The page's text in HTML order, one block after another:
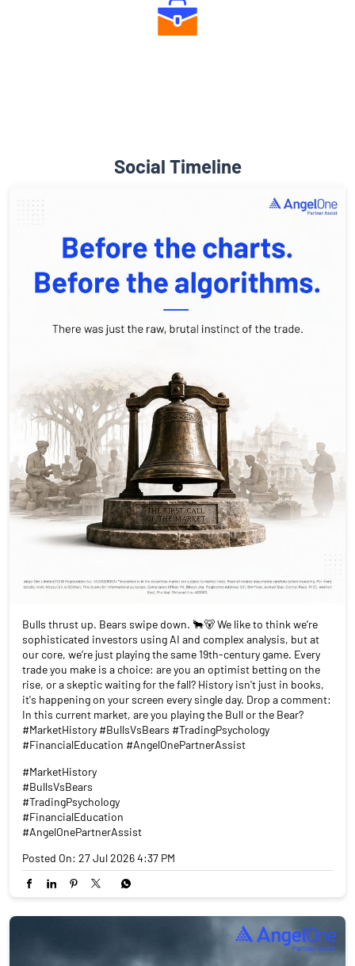
Social Timeline
Bulls thrust up. Bears swipe down. 🐂🐻 We like to think we’re
sophisticated investors using AI and complex analysis, but at
our core, we’re just playing the same 19th-century game. Every
trade you make is a choice: are you an optimist betting on the
rise, or a skeptic waiting for the fall? History isn't just in books,
it's happening on your screen every single day. Drop a comment:
In this current market, are you playing the Bull or the Bear?
#MarketHistory #BullsVsBears #TradingPsychology
#FinancialEducation #AngelOnePartnerAssist
#MarketHistory
#BullsVsBears
#TradingPsychology
#FinancialEducation
#AngelOnePartnerAssist
Posted On: 27 Jul 2026 4:37 PM